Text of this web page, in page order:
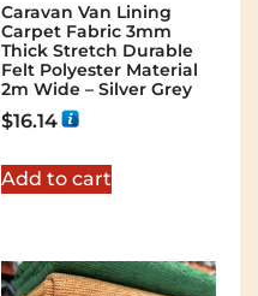
Caravan Van Lining
Carpet Fabric 3mm
Thick Stretch Durable
Felt Polyester Material
2m Wide – Silver Grey
$16.14
Add to cart